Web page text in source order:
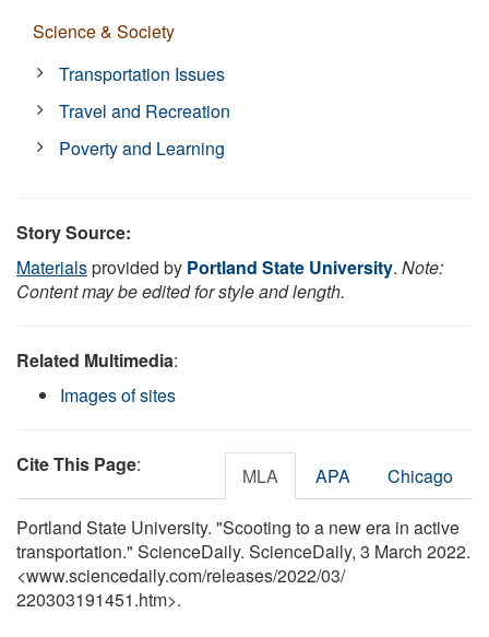
Science & Society
Transportation Issues
Travel and Recreation
Poverty and Learning
Story Source:
Materialsprovided by Portland State University. Note:
Content may be edited for style and length.
Related Multimedia:
Images of sites
Cite This Page: MLA APA Chicago
Portland State University. "Scooting to a new era in active
transportation." ScienceDaily. ScienceDaily, 3 March 2022.
<www.sciencedaily.com/releases/2022/03/
220303191451.htm>.